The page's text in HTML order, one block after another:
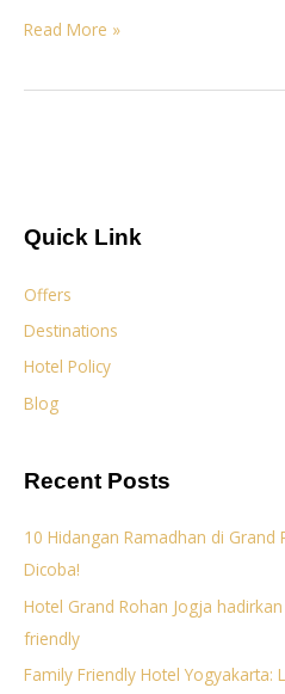
Quick Link
Offers
Destinations
Hotel Policy
Blog
Recent Posts
10 Hidangan Ramadhan di Grand
Dicoba!
Hotel Grand Rohan Jogja
friendly
Family Friendly Hotel Yogyakarta:
and
Comforts
Read More »